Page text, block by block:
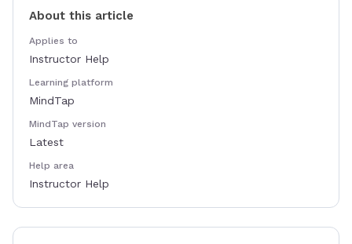
About this article
Applies to
Instructor Help
Learning platform
MindTap
MindTap version
Latest
Help area
Instructor Help